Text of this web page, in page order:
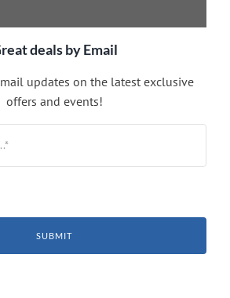
deals by Email
updates on the latest exclusive
offers and events!
SUBMIT